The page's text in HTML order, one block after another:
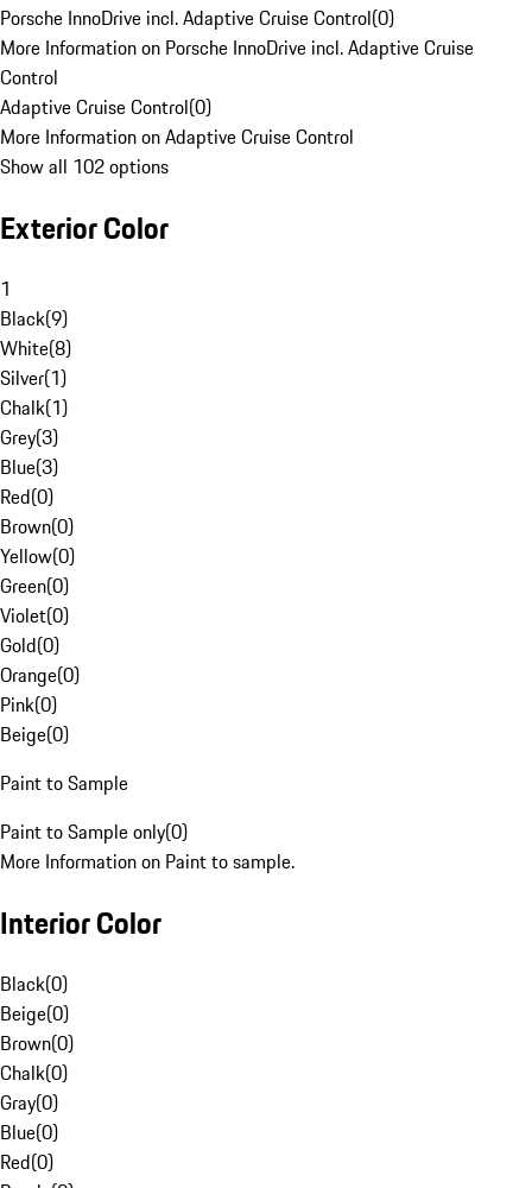
Porsche InnoDrive incl. Adaptive Cruise Control(0)
More Information on Porsche InnoDrive incl. Adaptive Cruise
Control
Adaptive Cruise Control(0)
More Information on Adaptive Cruise Control
Show all 102 options
Exterior Color
1
Black(9)
White(8)
Silver(1)
Chalk(1)
Grey(3)
Blue(3)
Red(0)
Brown(0)
Yellow(0)
Green(0)
Violet(0)
Gold(0)
Orange(0)
Pink(0)
Beige(0)
Paint to Sample
Paint to Sample only(0)
More Information on Paint to sample.
Interior Color
Black(0)
Beige(0)
Brown(0)
Chalk(0)
Gray(0)
Blue(0)
Red(0)